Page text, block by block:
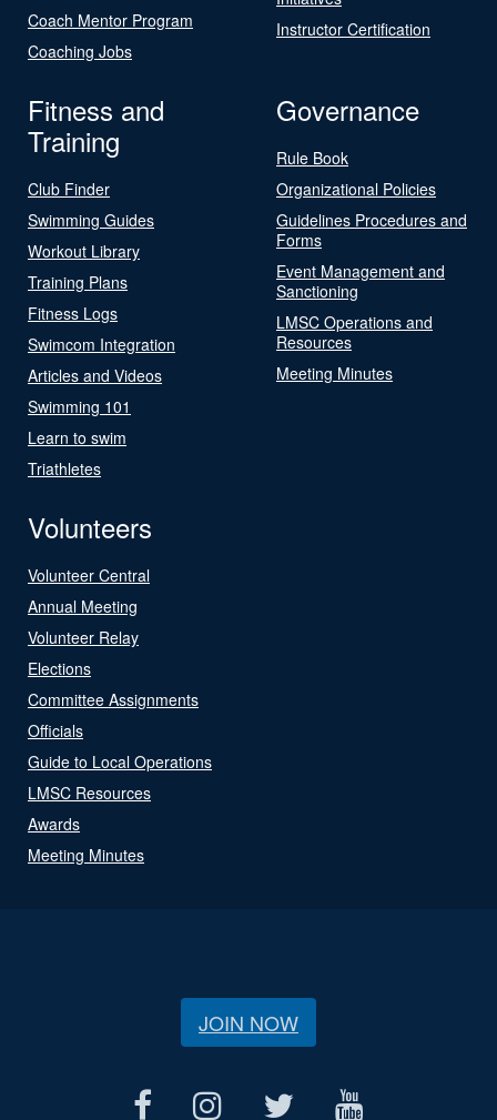
Coach Mentor Program
Coaching Jobs
Instructor Certification
Fitness and
Training
Club Finder
Swimming Guides
Workout Library
Training Plans
Fitness Logs
Swimcom Integration
Articles and Videos
Swimming 101
Learn to swim
Triathletes
Governance
Rule Book
Organizational Policies
Guidelines Procedures and
Forms
Event Management and
Sanctioning
LMSC Operations and
Resources
Meeting Minutes
Volunteers
Volunteer Central
Annual Meeting
Volunteer Relay
Elections
Committee Assignments
Officials
Guide to Local Operations
LMSC Resources
Awards
Meeting Minutes
JOIN NOW